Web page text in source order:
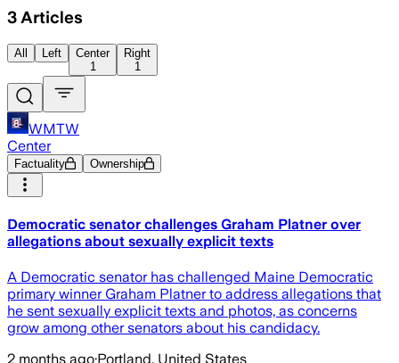
3 Articles
All Left
Center
1
Right
1
WMTW
Center
Factuality Ownership
Democratic senator challenges Graham Platner over
allegations about sexually explicit texts
A Democratic senator has challenged Maine Democratic
primary winner Graham Platner to address allegations that
he sent sexually explicit texts and photos, as concerns
grow among other senators about his candidacy.
2 months ago·Portland, United States